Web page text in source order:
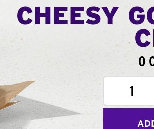
CHEESY
0
1